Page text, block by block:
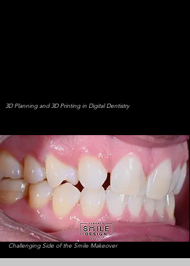
3D Planning and 3D Printing in Digital Dentistry
Challenging Side of the Smile Makeover